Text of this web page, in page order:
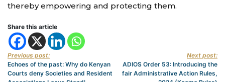
thereby empowering and protecting them.
Share this article
Previous post:
Echoes of the past: Why do Kenyan
Courts deny Societies and Resident
Next post:
ADIOS Order 53: Introducing the
fair Administrative Action Rules,